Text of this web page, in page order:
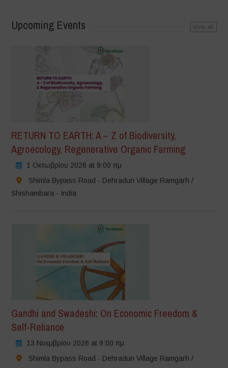
Upcoming Events view all
RETURN TO EARTH: A – Z of Biodiversity,
Agroecology, Regenerative Organic Farming
1 Οκτωβρίου 2026 at 9:00 πμ
Shimla Bypass Road - Dehradun Village Ramgarh /
Shishambara - India
Gandhi and Swadeshi: On Economic Freedom &
Self-Reliance
13 Νοεμβρίου 2026 at 9:00 πμ
Shimla Bypass Road - Dehradun Village Ramgarh /